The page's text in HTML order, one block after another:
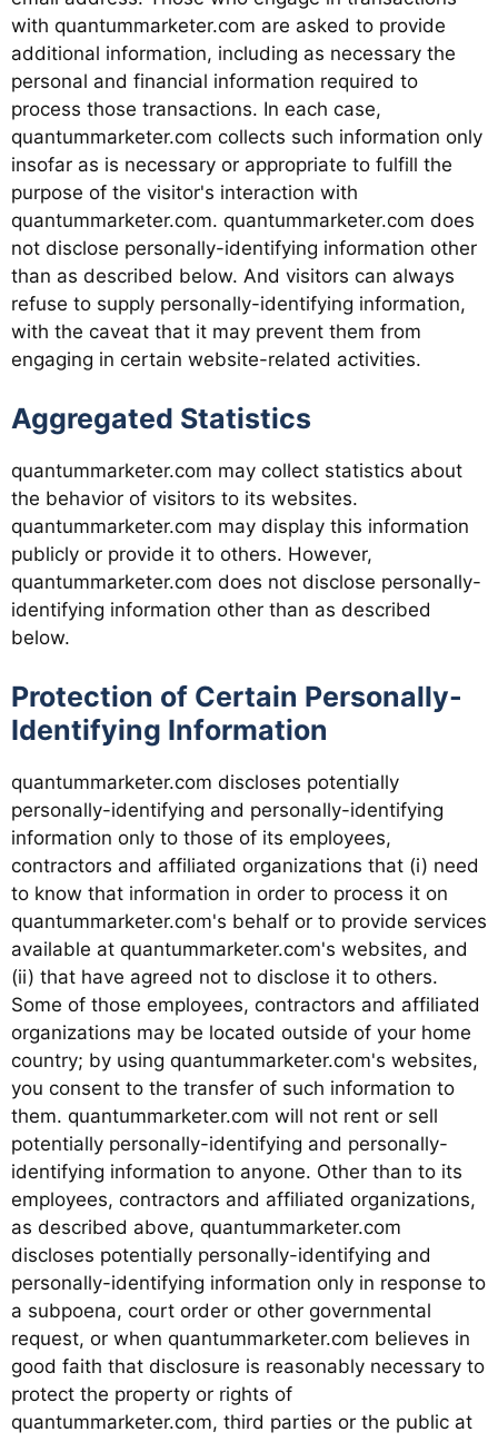
with quantummarketer.com are asked to provide
additional information, including as necessary the
personal and financial information required to
process those transactions. In each case,
quantummarketer.com collects such information only
insofar as is necessary or appropriate to fulfill the
purpose of the visitor's interaction with
quantummarketer.com. quantummarketer.com does
not disclose personally-identifying information other
than as described below. And visitors can always
refuse to supply personally-identifying information,
with the caveat that it may prevent them from
engaging in certain website-related activities.
Aggregated Statistics
quantummarketer.com may collect statistics about
the behavior of visitors to its websites.
quantummarketer.com may display this information
publicly or provide it to others. However,
quantummarketer.com does not disclose personally-
identifying information other than as described
below.
Protection of Certain Personally-
Identifying Information
quantummarketer.com discloses potentially
personally-identifying and personally-identifying
information only to those of its employees,
contractors and affiliated organizations that (i) need
to know that information in order to process it on
quantummarketer.com's behalf or to provide services
available at quantummarketer.com's websites, and
(ii) that have agreed not to disclose it to others.
Some of those employees, contractors and affiliated
organizations may be located outside of your home
country; by using quantummarketer.com's websites,
you consent to the transfer of such information to
them. quantummarketer.com will not rent or sell
potentially personally-identifying and personally-
identifying information to anyone. Other than to its
employees, contractors and affiliated organizations,
as described above, quantummarketer.com
discloses potentially personally-identifying and
personally-identifying information only in response to
a subpoena, court order or other governmental
request, or when quantummarketer.com believes in
good faith that disclosure is reasonably necessary to
protect the property or rights of
quantummarketer.com, third parties or the public at